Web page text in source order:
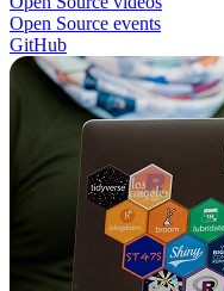
Open Source events
GitHub